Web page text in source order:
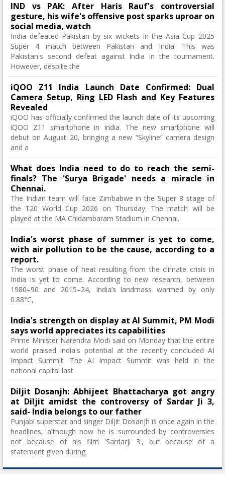
IND vs PAK: After Haris Rauf's controversial
gesture, his wife's offensive post sparks uproar on
social media, watch
India defeated Pakistan by six wickets in the Asia Cup 2025
Super 4 match between Pakistan and India. This was
Pakistan's second defeat against India in the tournament.
However, despite the
iQOO Z11 India Launch Date Confirmed: Dual
Camera Setup, Ring LED Flash and Key Features
Revealed
iQOO has officially confirmed the launch date of its upcoming
iQOO Z11 smartphone in India. The new smartphone will
debut on August 20, bringing a new “Skyline” camera design
and a
What does India need to do to reach the semi-
finals? The 'Surya Brigade' needs a miracle in
Chennai.
The Indian team will face Zimbabwe in the Super 8 stage of
the T20 World Cup 2026 on Thursday. The match will be
played at the MA Chidambaram Stadium in Chennai.
India's worst phase of summer is yet to come,
with air pollution to be the cause, according to a
report.
The worst phase of heat resulting from the climate crisis in
India is yet to come. According to new research, between
1980–90 and 2015–24, India’s landmass warmed by only
0.88°C,
India's strength on display at AI Summit, PM Modi
says world appreciates its capabilities
Prime Minister Narendra Modi said on Monday that the entire
world praised India's potential at the recently concluded AI
Impact Summit. The AI ​​Impact Summit was held in the
national capital last
Diljit Dosanjh: Abhijeet Bhattacharya got angry
at Diljit amidst the controversy of Sardar Ji 3,
said- India belongs to our father
Punjabi superstar and singer Diljit Dosanjh is once again in the
headlines, although now he is surrounded by controversies
not because of his film 'Sardarji 3', but because of a
statement given during